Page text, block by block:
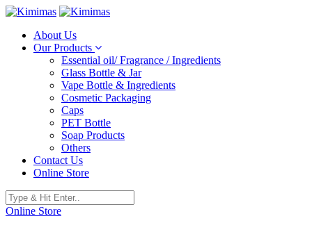
About Us
Our Products
Essential oil/ Fragrance / Ingredients
Glass Bottle & Jar
Vape Bottle & Ingredients
Cosmetic Packaging
Caps
PET Bottle
Soap Products
Others
Contact Us
Online Store
Online Store